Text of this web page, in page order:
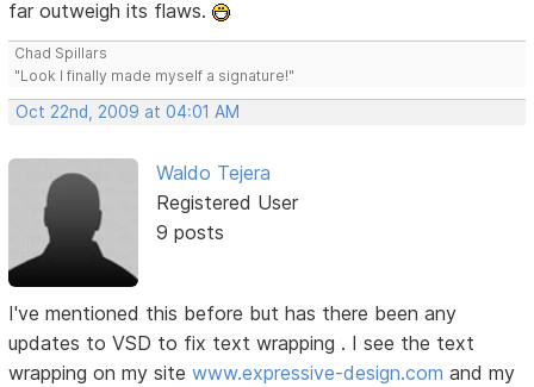
far outweigh its flaws.
Chad Spillars
"Look I finally made myself a signature!"
Oct 22nd, 2009 at 04:01 AM
Waldo Tejera
Registered User
9 posts
I've mentioned this before but has there been any
updates to VSD to fix text wrapping . I see the text
wrapping on my sitewww.expressive-design.com and my